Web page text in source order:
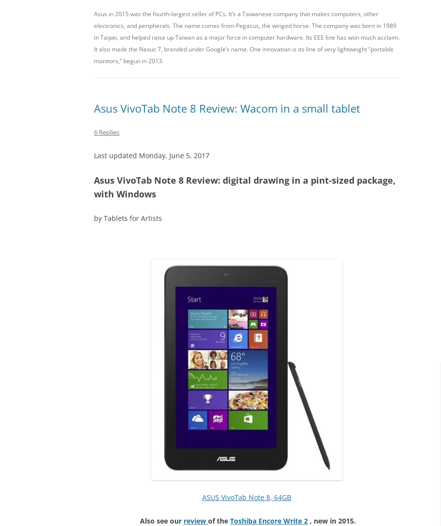
LENOVO
MICROSOFT
XP-PEN
YIYNOVA
Asus in 2015 was the fourth-largest seller of PCs. It’s a Taiwanese company that makes computers, other
electronics, and peripherals. The name comes from Pegasus, the winged horse. The company was born in 1989
in Taipei, and helped raise up Taiwan as a major force in computer hardware. Its EEE line has won much acclaim.
It also made the Nexus 7, branded under Google’s name. One innovation is its line of very lightweight “portable
monitors,” begun in 2013.
Asus VivoTab Note 8 Review: Wacom in a small tablet
6 Replies
Last updated Monday, June 5, 2017
Asus VivoTab Note 8 Review: digital drawing in a pint-sized package,
with Windows
by Tablets for Artists
ASUS VivoTab Note 8, 64GB
Also see our review of the Toshiba Encore Write 2, new in 2015.